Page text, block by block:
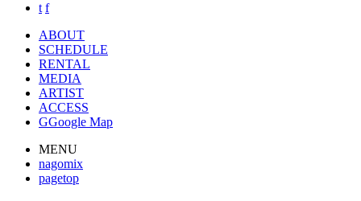
t f
ABOUT
SCHEDULE
RENTAL
MEDIA
ARTIST
ACCESS
GGoogle Map
MENU
nagomix
pagetop